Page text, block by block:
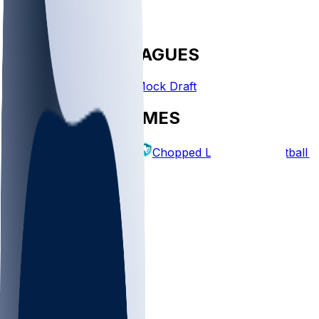
FANTASY LEAGUES
Create League Mock Draft
EXPLORE GAMES
Fantasy Football Chopped Leagues Football